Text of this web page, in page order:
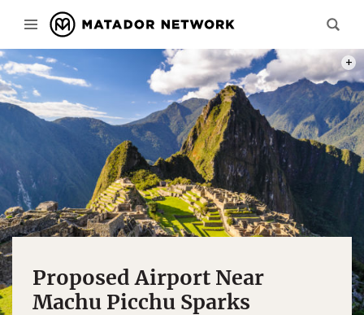
Proposed Airport Near
Machu Picchu Sparks